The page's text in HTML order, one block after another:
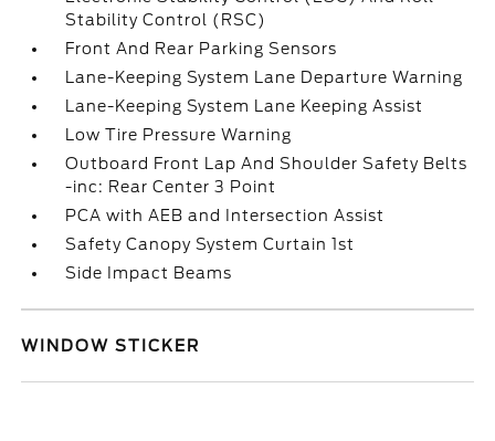
Stability Control (RSC)
Front And Rear Parking Sensors
Lane-Keeping System Lane Departure Warning
Lane-Keeping System Lane Keeping Assist
Low Tire Pressure Warning
Outboard Front Lap And Shoulder Safety Belts
-inc: Rear Center 3 Point
PCA with AEB and Intersection Assist
Safety Canopy System Curtain 1st
Side Impact Beams
WINDOW STICKER